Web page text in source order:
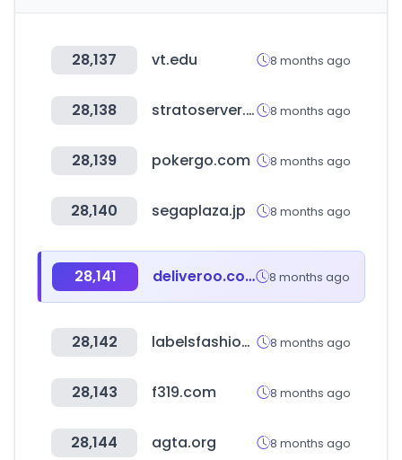
28,137 vt.edu 8 months ago
28,138 stratoserver.net 8 months ago
28,139 pokergo.com 8 months ago
28,140 segaplaza.jp 8 months ago
28,141 deliveroo.com.kw 8 months ago
28,142 labelsfashion.com 8 months ago
28,143 f319.com 8 months ago
28,144 agta.org 8 months ago